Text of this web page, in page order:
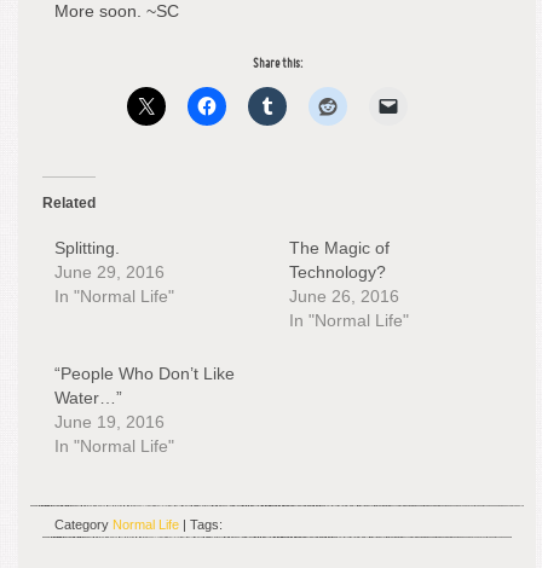
More soon. ~SC
Share this:
Related
Splitting.
June 29, 2016
In "Normal Life"
The Magic of
Technology?
June 26, 2016
In "Normal Life"
“People Who Don’t Like
Water…”
June 19, 2016
In "Normal Life"
Category Normal Life | Tags: